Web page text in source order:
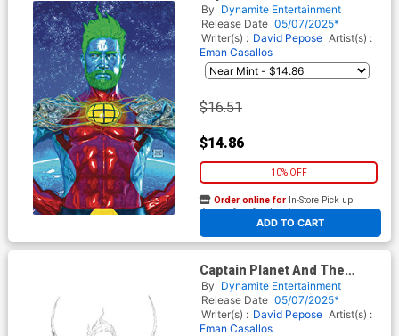
Planeteers Vol 2 #1 Cover M
Incentive Mark Spears Foil
Virgin Cover
By Dynamite Entertainment
Release Date 05/07/2025*
Writer(s) : David Pepose Artist(s) :
Eman Casallos
$16.51
$14.86
10% OFF
ADD TO CART
Order online for In-Store Pick up
At any of our four locations
Captain Planet And The
Planeteers Vol 2 #1 Cover N
Incentive Jae Lee Line Art
Virgin Cover
By Dynamite Entertainment
Release Date 05/07/2025*
Writer(s) : David Pepose Artist(s) :
Eman Casallos